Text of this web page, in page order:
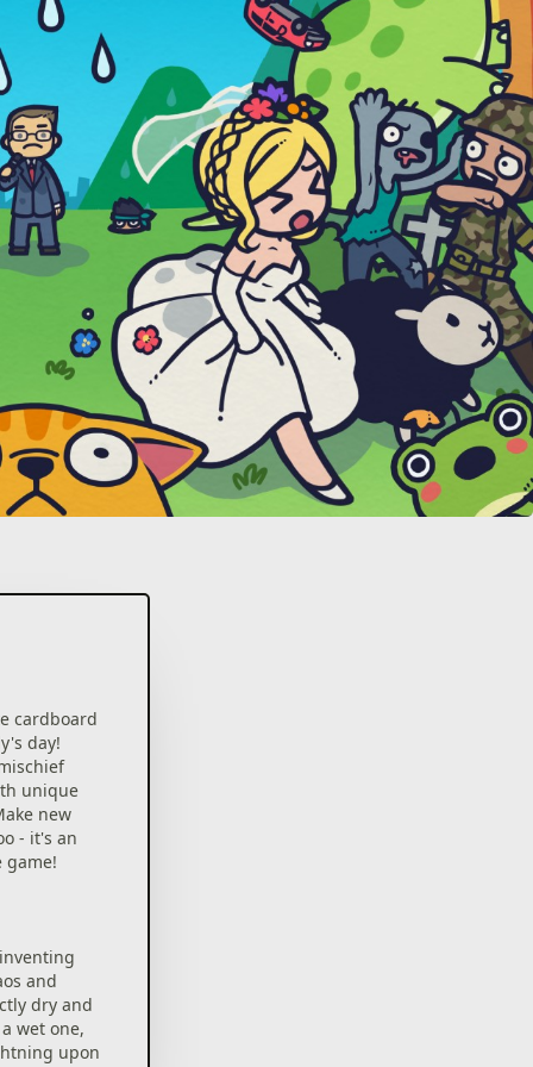
cardboard
day!
unique
new
- it's an
game!
and
dry and
wet one,
upon